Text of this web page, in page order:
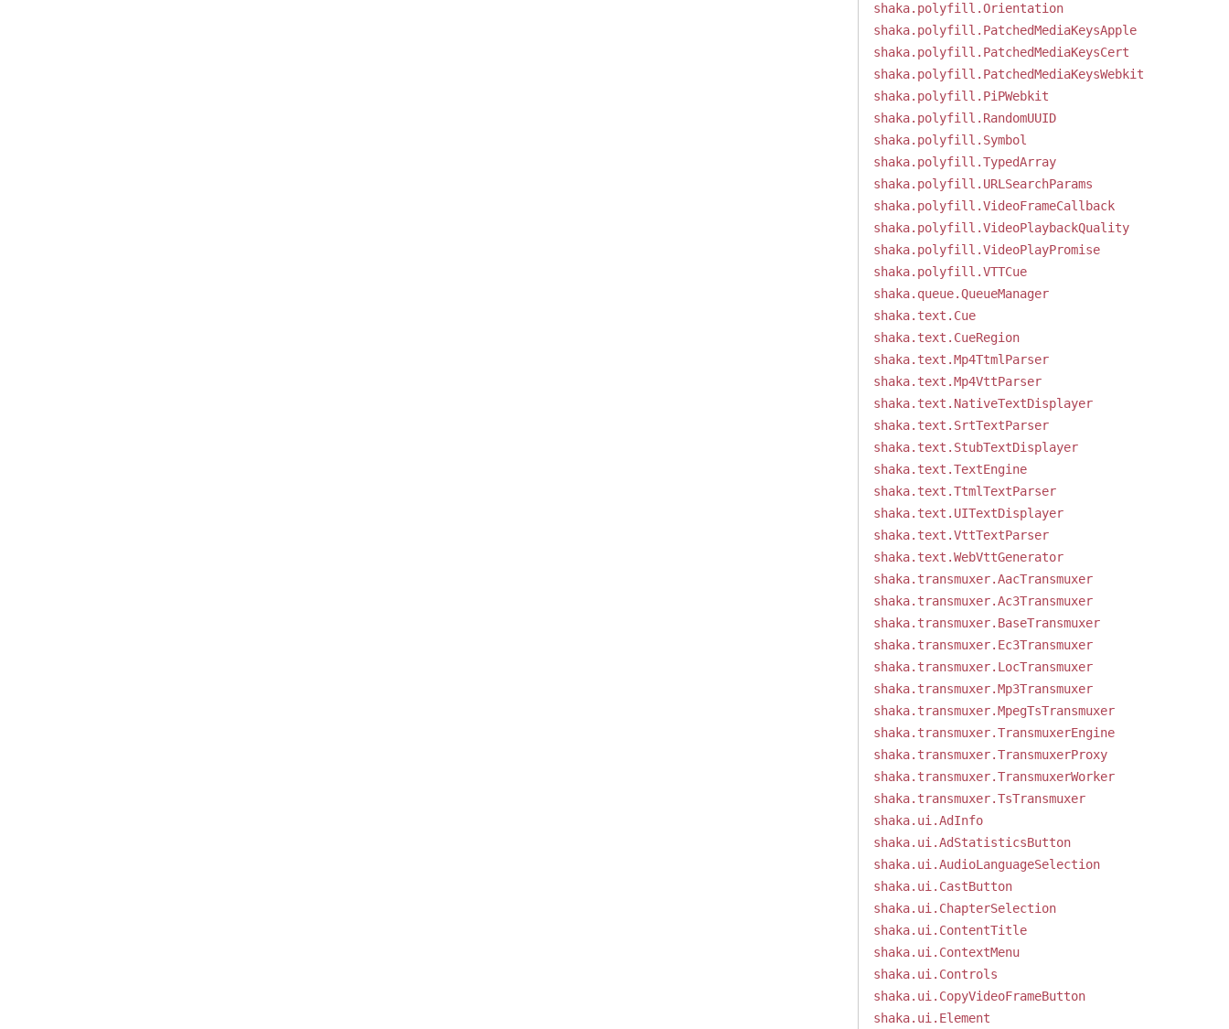
shaka.polyfill.Orientation
shaka.polyfill.PatchedMediaKeysApple
shaka.polyfill.PatchedMediaKeysCert
shaka.polyfill.PatchedMediaKeysWebkit
shaka.polyfill.PiPWebkit
shaka.polyfill.RandomUUID
shaka.polyfill.Symbol
shaka.polyfill.TypedArray
shaka.polyfill.URLSearchParams
shaka.polyfill.VideoFrameCallback
shaka.polyfill.VideoPlaybackQuality
shaka.polyfill.VideoPlayPromise
shaka.polyfill.VTTCue
shaka.queue.QueueManager
shaka.text.Cue
shaka.text.CueRegion
shaka.text.Mp4TtmlParser
shaka.text.Mp4VttParser
shaka.text.NativeTextDisplayer
shaka.text.SrtTextParser
shaka.text.StubTextDisplayer
shaka.text.TextEngine
shaka.text.TtmlTextParser
shaka.text.UITextDisplayer
shaka.text.VttTextParser
shaka.text.WebVttGenerator
shaka.transmuxer.AacTransmuxer
shaka.transmuxer.Ac3Transmuxer
shaka.transmuxer.BaseTransmuxer
shaka.transmuxer.Ec3Transmuxer
shaka.transmuxer.LocTransmuxer
shaka.transmuxer.Mp3Transmuxer
shaka.transmuxer.MpegTsTransmuxer
shaka.transmuxer.TransmuxerEngine
shaka.transmuxer.TransmuxerProxy
shaka.transmuxer.TransmuxerWorker
shaka.transmuxer.TsTransmuxer
shaka.ui.AdInfo
shaka.ui.AdStatisticsButton
shaka.ui.AudioLanguageSelection
shaka.ui.CastButton
shaka.ui.ChapterSelection
shaka.ui.ContentTitle
shaka.ui.ContextMenu
shaka.ui.Controls
shaka.ui.CopyVideoFrameButton
shaka.ui.Element